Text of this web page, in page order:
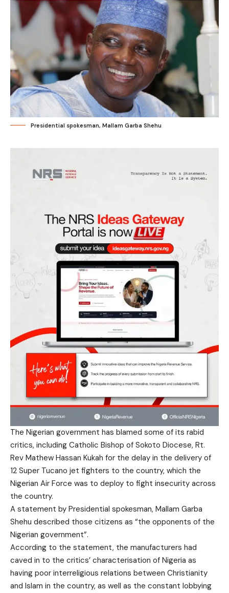
Presidential spokesman, Mallam Garba Shehu
The Nigerian government has blamed some of its rabid
critics, including Catholic Bishop of Sokoto Diocese, Rt.
Rev Mathew Hassan Kukah for the delay in the delivery of
12 Super Tucano jet fighters to the country, which the
Nigerian Air Force was to deploy to fight insecurity across
the country.
A statement by Presidential spokesman, Mallam Garba
Shehu described those citizens as “the opponents of the
Nigerian government”.
According to the statement, the manufacturers had
caved in to the critics’ characterisation of Nigeria as
having poor interreligious relations between Christianity
and Islam in the country, as well as the constant lobbying